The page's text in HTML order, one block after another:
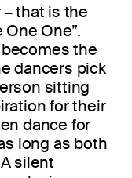
that is the
One”.
the
dancers pick
sitting
for their
dance for
long as both
silent